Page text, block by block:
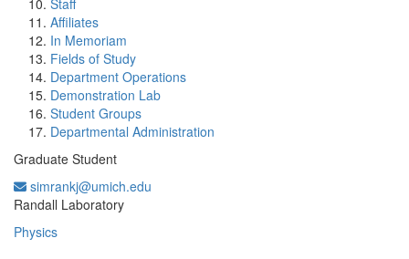
Staff
Affiliates
In Memoriam
Fields of Study
Department Operations
Demonstration Lab
Student Groups
Departmental Administration
Graduate Student
simrankj@umich.edu
Randall Laboratory
Physics